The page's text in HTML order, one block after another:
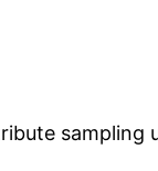
sampling